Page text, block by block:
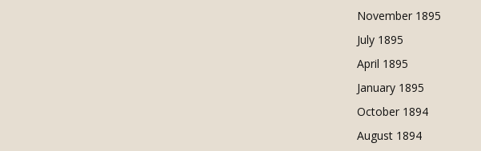
November 1895
July 1895
April 1895
January 1895
October 1894
August 1894